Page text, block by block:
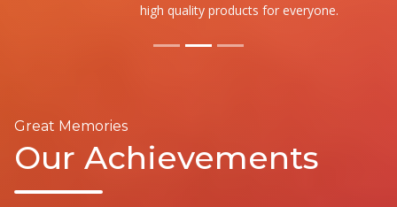
high quality products for everyone.
Great Memories
Our Achievements